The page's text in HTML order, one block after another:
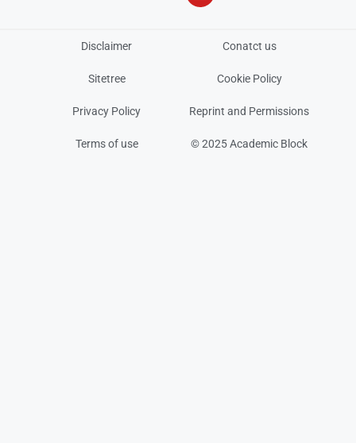
Disclaimer Conatct us
Sitetree Cookie Policy
Privacy Policy Reprint and Permissions
Terms of use © 2025 Academic Block